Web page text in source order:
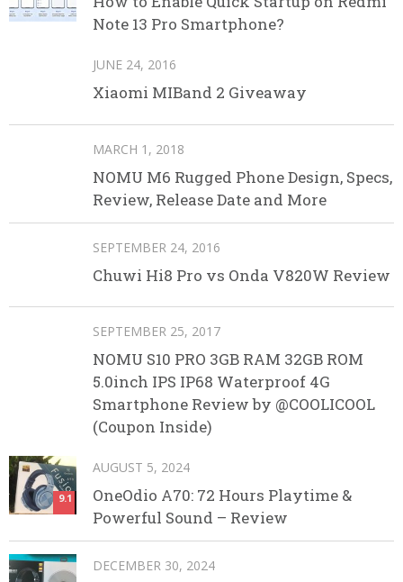
Note 13 Pro Smartphone?
JUNE 24, 2016
Xiaomi MIBand 2 Giveaway
MARCH 1, 2018
NOMU M6 Rugged Phone Design, Specs,
Review, Release Date and More
SEPTEMBER 24, 2016
Chuwi Hi8 Pro vs Onda V820W Review
SEPTEMBER 25, 2017
NOMU S10 PRO 3GB RAM 32GB ROM
5.0inch IPS IP68 Waterproof 4G
Smartphone Review by @COOLICOOL
(Coupon Inside)
9.1
AUGUST 5, 2024
OneOdio A70: 72 Hours Playtime &
Powerful Sound – Review
DECEMBER 30, 2024